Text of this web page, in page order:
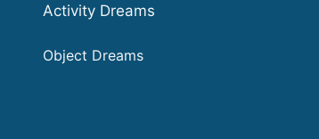
Activity Dreams
Object Dreams